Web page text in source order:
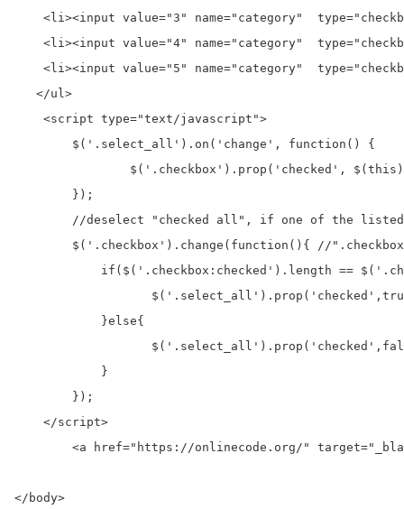
<li><input value="3" name="category"
<li><input value="4" name="category"
<li><input value="5" name="category"
   </ul>
    <script type="text/javascript">
$('.select_all').on('change', function()
        });
//deselect "checked all", if one of the
$('.checkbox').change(function(){ //
if($('.checkbox:checked').length ==
            }else{
            }
        });
    </script>
</body>